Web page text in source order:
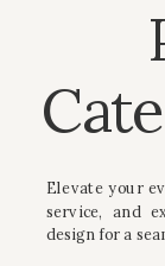
Elevate your
service, and
design for a